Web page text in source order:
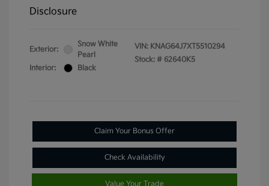
Disclosure
Exterior:
Snow White
Pearl
Interior:
Black
VIN: KNAG64J7XT5510294
Stock: # 62640K5
Claim Your Bonus Offer
Check Availability
Value Your Trade